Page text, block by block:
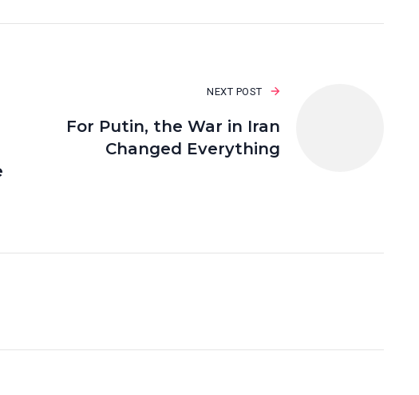
NEXT POST
For Putin, the War in Iran
Changed Everything